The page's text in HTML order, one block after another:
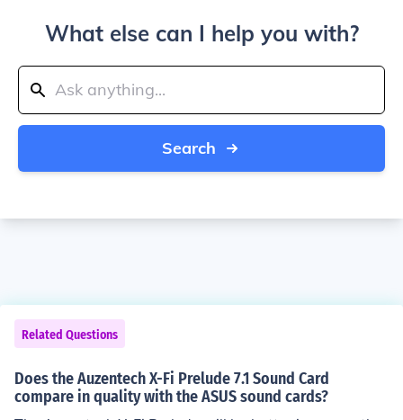
What else can I help you with?
Search
Related Questions
Does the Auzentech X-Fi Prelude 7.1 Sound Card
compare in quality with the ASUS sound cards?